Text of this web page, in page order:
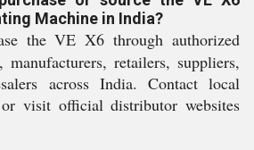
Machine in India?
the VE X6 through authorized
manufacturers, retailers, suppliers,
across India. Contact local
visit official distributor websites